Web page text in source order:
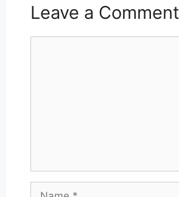
Leave a Comment